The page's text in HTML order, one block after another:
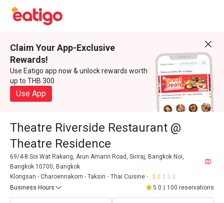
Claim Your App-Exclusive
Rewards!
Use Eatigo app now & unlock rewards worth
up to THB 300
Use App
Theatre Riverside Restaurant @
Theatre Residence
69/4-8 Soi Wat Rakang, Arun Amarin Road, Siriraj, Bangkok Noi,
Bangkok 10700, Bangkok
Klongsan - Charoennakorn - Taksin
Thai Cuisine
Business Hours
5.0 100 reservations